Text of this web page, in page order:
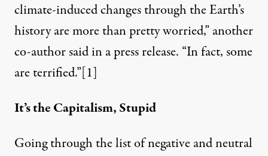
climate-induced changes through the Earth’s
history are more than pretty worried,” another
co-author said in a press release. “In fact, some
are terrified.”[1]
It’s the Capitalism, Stupid
Going through the list of negative and neutral